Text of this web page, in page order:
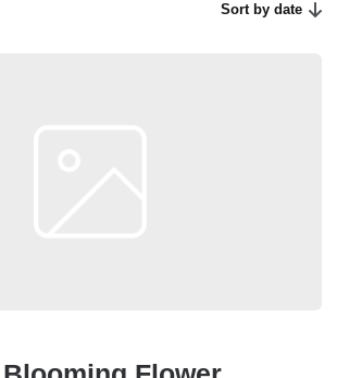
Sort by date